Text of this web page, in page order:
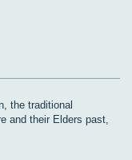
the traditional
and their Elders past,